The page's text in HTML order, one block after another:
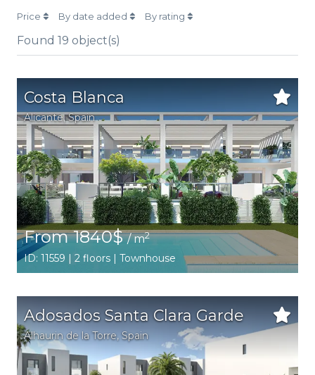
Price By date added By rating
Found 19 object(s)
Costa Blanca
Alicante,Spain
From 1840$/ m2
ID: 11559 | 2 floors | Townhouse
Adosados Santa Clara Garde
Alhaurin de la Torre, Spain